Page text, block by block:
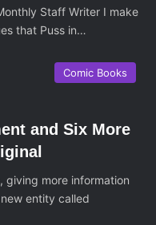
Staff Writer I make
that Puss in…
Comic Books
and Six More
giving more information
entity called